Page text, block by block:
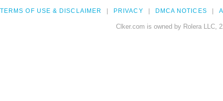
TERMS OF USE & DISCLAIMER PRIVACY DMCA NOTICES
Clker.com is owned by Rolera LLC,